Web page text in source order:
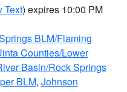
Text) expires 10:00 PM
BLM/Flaming
Counties/Lower
Basin/Rock Springs
BLM, Johnson